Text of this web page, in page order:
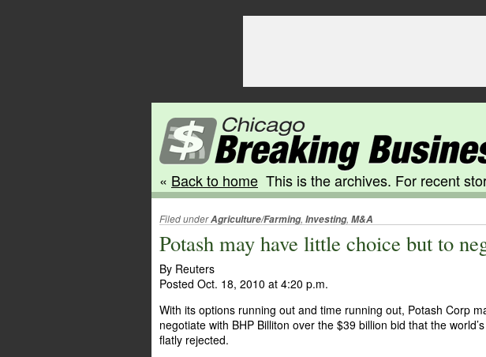
« Back to home This is the archives. For recent
Filed underAgriculture/Farming, Investing, M&A
Potash may have little choice but to
By Reuters
Posted Oct. 18, 2010 at 4:20 p.m.
With its options running out and time running out, Potash Corp
negotiate with BHP Billiton over the $39 billion bid that the
flatly rejected.